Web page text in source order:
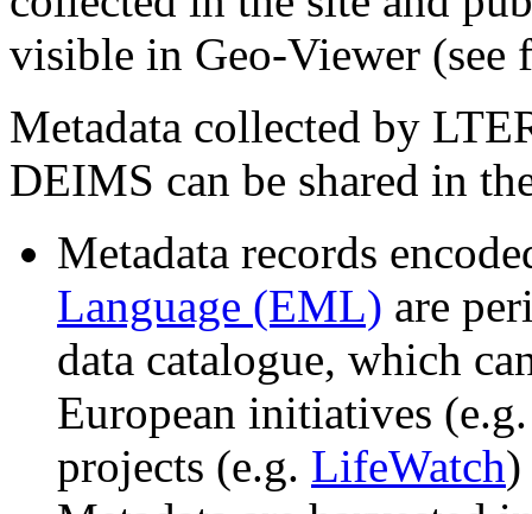
visible in Geo-Viewer (see
Metadata collected by
DEIMS can be shared in
Metadata records
Language (EML) are
data catalogue, which
European initiatives
projects (e.g. LifeWatch)